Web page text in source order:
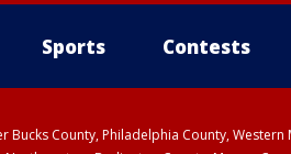
Sports Contests
County, Philadelphia County,